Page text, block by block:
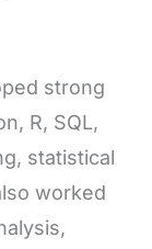
strong
R, SQL,
statistical
worked